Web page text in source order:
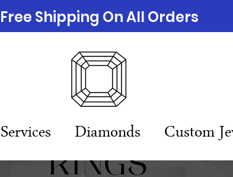
Services Diamonds Custom
Free Shipping On All Orders